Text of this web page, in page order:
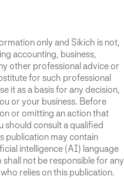
only and Sikich is not,
accounting, business,
other professional advice or
for such professional
it as a basis for any decision,
or your business. Before
or omitting an action that
should consult a qualified
publication may contain
intelligence (AI) language
not be responsible for any
relies on this publication.